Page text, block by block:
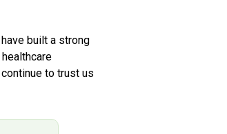
built a strong
to trust us